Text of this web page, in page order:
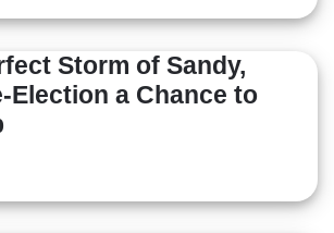
Storm of Sandy,
Election a Chance to